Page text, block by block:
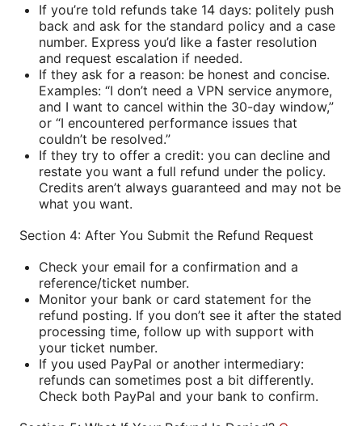
If you’re told refunds take 14 days: politely push
back and ask for the standard policy and a case
number. Express you’d like a faster resolution
and request escalation if needed.
If they ask for a reason: be honest and concise.
Examples: “I don’t need a VPN service anymore,
and I want to cancel within the 30-day window,”
or “I encountered performance issues that
couldn’t be resolved.”
If they try to offer a credit: you can decline and
restate you want a full refund under the policy.
Credits aren’t always guaranteed and may not be
what you want.
Section 4: After You Submit the Refund Request
Check your email for a confirmation and a
reference/ticket number.
Monitor your bank or card statement for the
refund posting. If you don’t see it after the stated
processing time, follow up with support with
your ticket number.
If you used PayPal or another intermediary:
refunds can sometimes post a bit differently.
Check both PayPal and your bank to confirm.